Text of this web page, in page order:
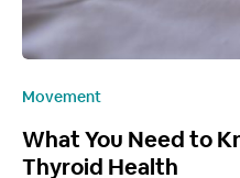
Movement
What You Need to
Thyroid Health